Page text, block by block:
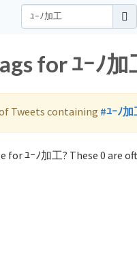
for ﾕｰﾉ
Tweets containing #ﾕｰﾉ加
for ﾕｰﾉ加工? These 0 are